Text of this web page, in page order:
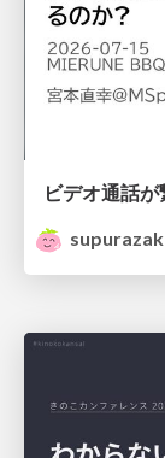
ビデオ通話